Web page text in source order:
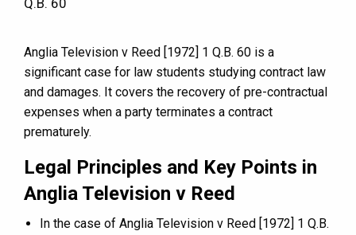
Q.B. 60
Anglia Television v Reed [1972] 1 Q.B. 60 is a
significant case for law students studying contract law
and damages. It covers the recovery of pre-contractual
expenses when a party terminates a contract
prematurely.
Legal Principles and Key Points in
Anglia Television v Reed
In the case of Anglia Television v Reed [1972] 1 Q.B.